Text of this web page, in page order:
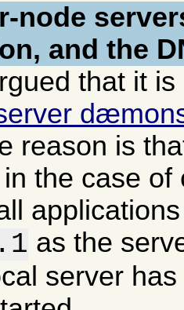
node
and the
that it
reason is
the case of
as the
server